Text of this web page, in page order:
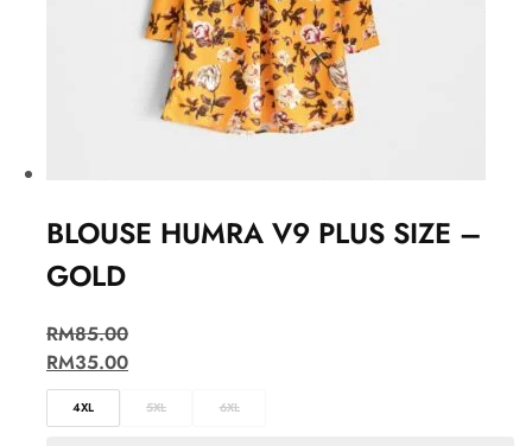
BLOUSE HUMRA V9 PLUS SIZE –
GOLD
RM85.00
RM35.00
4XL 5XL 6XL